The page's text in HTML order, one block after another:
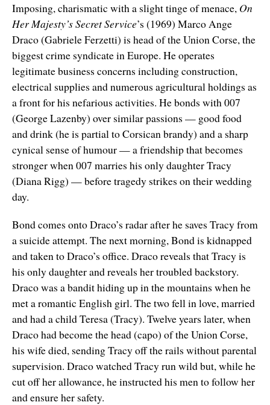
Imposing, charismatic with a slight tinge of menace, On
Her Majesty’s Secret Service’s (1969) Marco Ange
Draco (Gabriele Ferzetti) is head of the Union Corse, the
biggest crime syndicate in Europe. He operates
legitimate business concerns including construction,
electrical supplies and numerous agricultural holdings as
a front for his nefarious activities. He bonds with 007
(George Lazenby) over similar passions — good food
and drink (he is partial to Corsican brandy) and a sharp
cynical sense of humour — a friendship that becomes
stronger when 007 marries his only daughter Tracy
(Diana Rigg) — before tragedy strikes on their wedding
day.
Bond comes onto Draco’s radar after he saves Tracy from
a suicide attempt. The next morning, Bond is kidnapped
and taken to Draco’s office. Draco reveals that Tracy is
his only daughter and reveals her troubled backstory.
Draco was a bandit hiding up in the mountains when he
met a romantic English girl. The two fell in love, married
and had a child Teresa (Tracy). Twelve years later, when
Draco had become the head (capo) of the Union Corse,
his wife died, sending Tracy off the rails without parental
supervision. Draco watched Tracy run wild but, while he
cut off her allowance, he instructed his men to follow her
and ensure her safety.